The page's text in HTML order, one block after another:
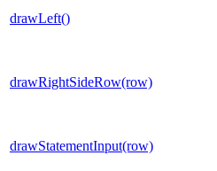
drawLeft()
drawRightSideRow(row)
drawStatementInput(row)